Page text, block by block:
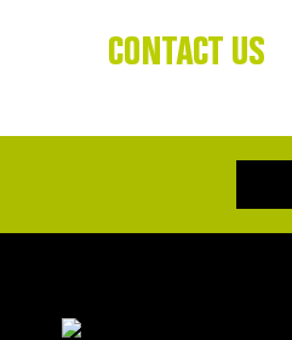
CONTACT US